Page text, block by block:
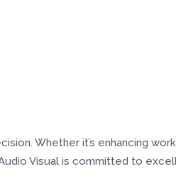
Whether it’s enhancing
Visual is committed to